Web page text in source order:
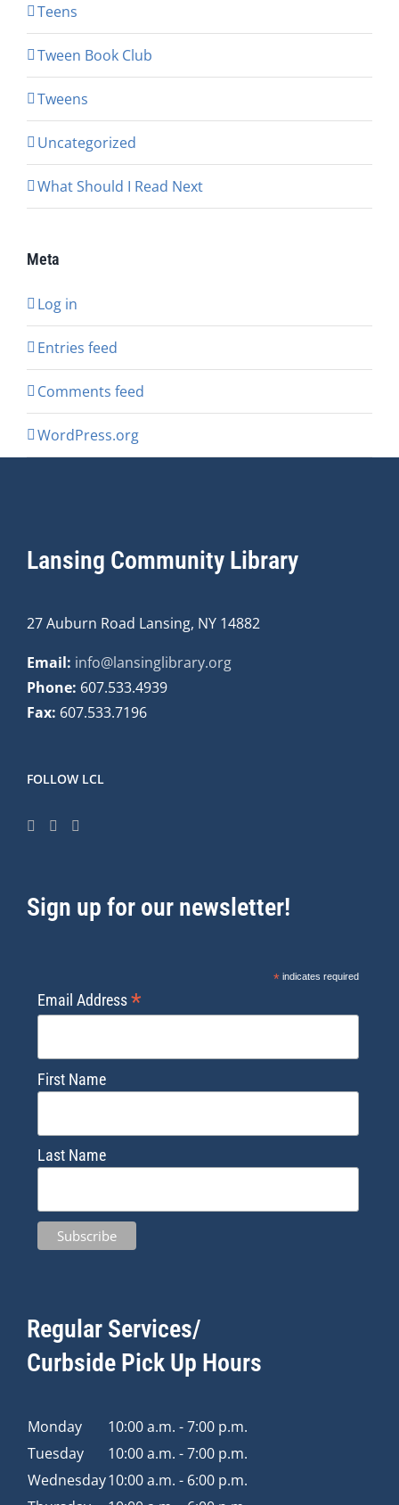
Teens
Tween Book Club
Tweens
Uncategorized
What Should I Read Next
Meta
Log in
Entries feed
Comments feed
WordPress.org
Lansing Community Library
27 Auburn Road Lansing, NY 14882
Email: info@lansinglibrary.org
Phone: 607.533.4939
Fax: 607.533.7196
FOLLOW LCL
Sign up for our newsletter!
*indicates required
Email Address*
First Name
Last Name
Regular Services/
Curbside Pick Up Hours
Monday
10:00 a.m. - 7:00 p.m.
Tuesday
10:00 a.m. - 7:00 p.m.
Wednesday10:00 a.m. - 6:00 p.m.